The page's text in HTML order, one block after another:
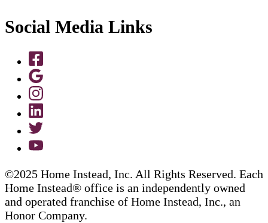
Social Media Links
©2025 Home Instead, Inc. All Rights Reserved. Each
Home Instead® office is an independently owned
and operated franchise of Home Instead, Inc., an
Honor Company.